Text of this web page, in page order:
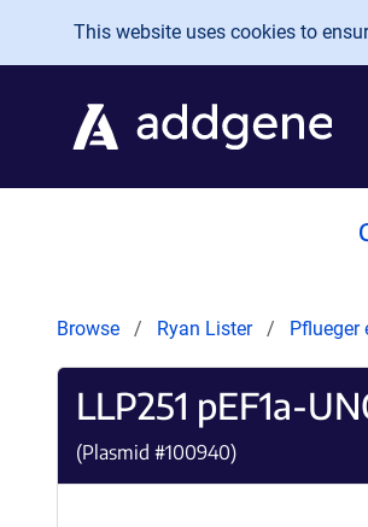
Skip to main content
This website uses cookies to
Browse Ryan Lister Pflueger
LLP251 pEF1a-
(Plasmid #100940)